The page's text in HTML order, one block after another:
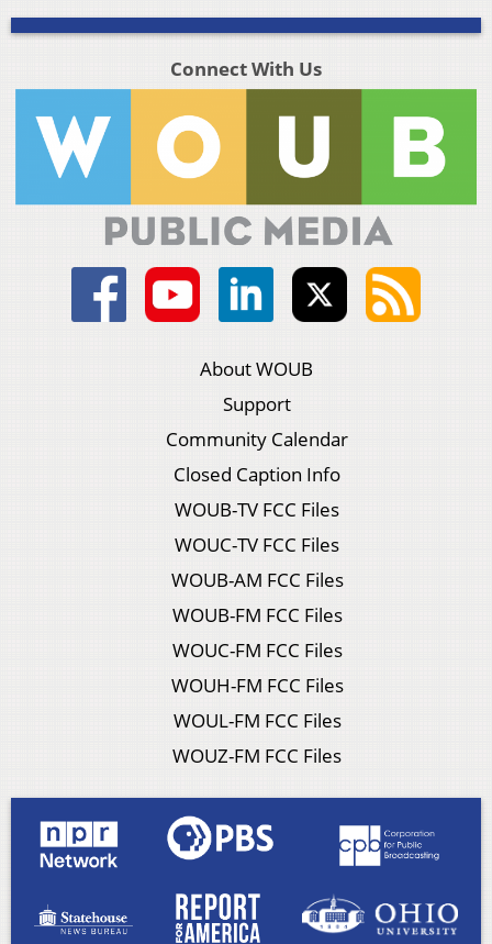
Connect With Us
About WOUB
Support
Community Calendar
Closed Caption Info
WOUB-TV FCC Files
WOUC-TV FCC Files
WOUB-AM FCC Files
WOUB-FM FCC Files
WOUC-FM FCC Files
WOUH-FM FCC Files
WOUL-FM FCC Files
WOUZ-FM FCC Files